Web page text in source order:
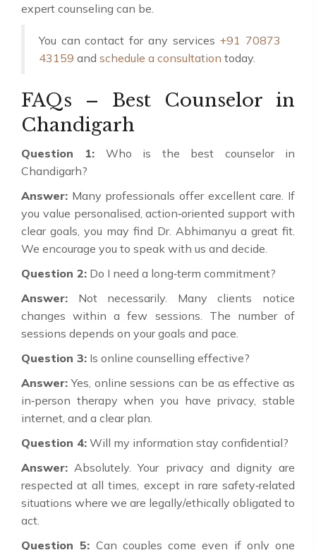
expert counseling can be.
You can contact for any services +91 70873
43159 and schedule a consultation today.
FAQs – Best Counselor in
Chandigarh
Question 1: Who is the best counselor in
Chandigarh?
Answer: Many professionals offer excellent care. If
you value personalised, action‑oriented support with
clear goals, you may find Dr. Abhimanyu a great fit.
We encourage you to speak with us and decide.
Question 2: Do I need a long‑term commitment?
Answer: Not necessarily. Many clients notice
changes within a few sessions. The number of
sessions depends on your goals and pace.
Question 3: Is online counselling effective?
Answer: Yes, online sessions can be as effective as
in‑person therapy when you have privacy, stable
internet, and a clear plan.
Question 4: Will my information stay confidential?
Answer: Absolutely. Your privacy and dignity are
respected at all times, except in rare safety‑related
situations where we are legally/ethically obligated to
act.
Question 5: Can couples come even if only one